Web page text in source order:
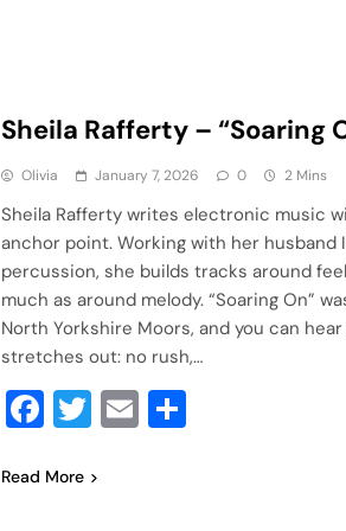
Sheila Rafferty – “Soaring
Olivia January 7, 2026 0 2 Mins
Sheila Rafferty writes electronic music
anchor point. Working with her husband
percussion, she builds tracks around
much as around melody. “Soaring On”
North Yorkshire Moors, and you can
stretches out: no rush,…
Facebook
Twitter
Email
Read More